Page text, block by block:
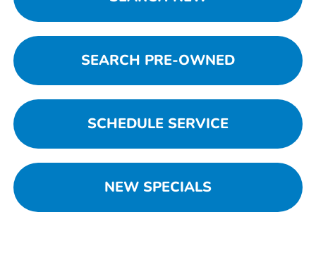
SEARCH PRE-OWNED
SCHEDULE SERVICE
NEW SPECIALS